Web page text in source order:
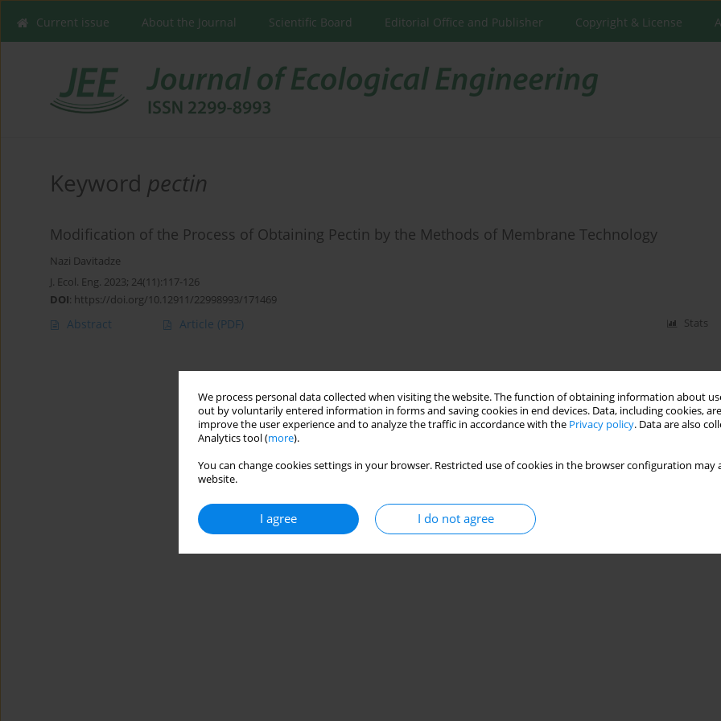
We process personal data collected when visiting the website. The function of obtaining information about
out by voluntarily entered information in forms and saving cookies in end devices. Data, including cookies,
improve the user experience and to analyze the traffic in accordance with the Privacy policy. Data are also
Analytics tool (more).
You can change cookies settings in your browser. Restricted use of cookies in the browser configuration
website.
I agree I do not agree
Current issue About the Journal Scientific Board Editorial Office and Publisher Copyright & License
Keyword pectin
Modification of the Process of Obtaining Pectin by the Methods of Membrane Technology
Nazi Davitadze
J. Ecol. Eng. 2023; 24(11):117-126
DOI: https://doi.org/10.12911/22998993/171469
Abstract Article (PDF) Stats